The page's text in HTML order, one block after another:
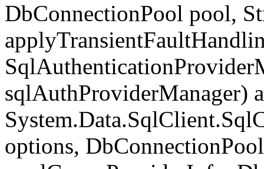
DbConnectionPool pool,
sqlAuthProviderManager)
options,